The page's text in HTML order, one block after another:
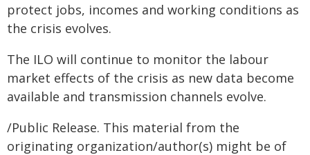
protect jobs, incomes and working conditions as
the crisis evolves.
The ILO will continue to monitor the labour
market effects of the crisis as new data become
available and transmission channels evolve.
/Public Release. This material from the
originating organization/author(s) might be of